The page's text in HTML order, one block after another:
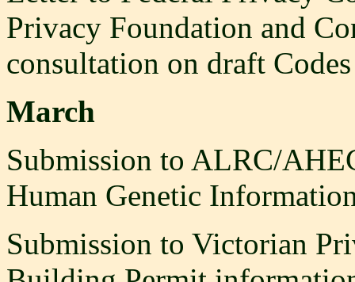
Privacy Foundation and
consultation on draft
March
Submission to ALRC/
Human Genetic
Submission to Victorian